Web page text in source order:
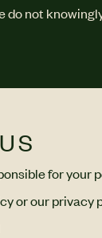
do not
for your
or our